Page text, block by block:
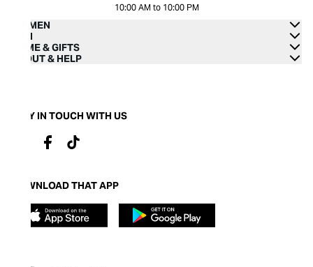
10:00 AM to 10:00 PM
WOMEN
MEN
HOME & GIFTS
ABOUT & HELP
STAY IN TOUCH WITH US
DOWNLOAD THAT APP